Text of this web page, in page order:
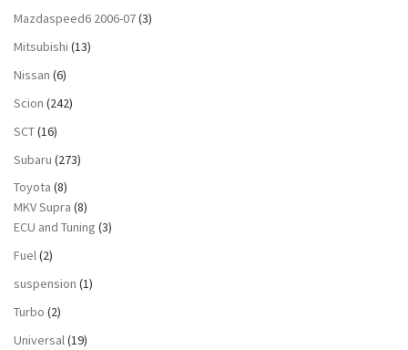
Mazdaspeed6 2006-07(3)
Mitsubishi (13)
Nissan (6)
Scion (242)
SCT(16)
Subaru (273)
Toyota (8)
MKV Supra (8)
ECU and Tuning (3)
Fuel(2)
suspension (1)
Turbo (2)
Universal(19)